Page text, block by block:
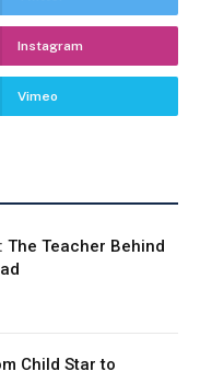
Instagram
Vimeo
The Teacher Behind
Child Star to